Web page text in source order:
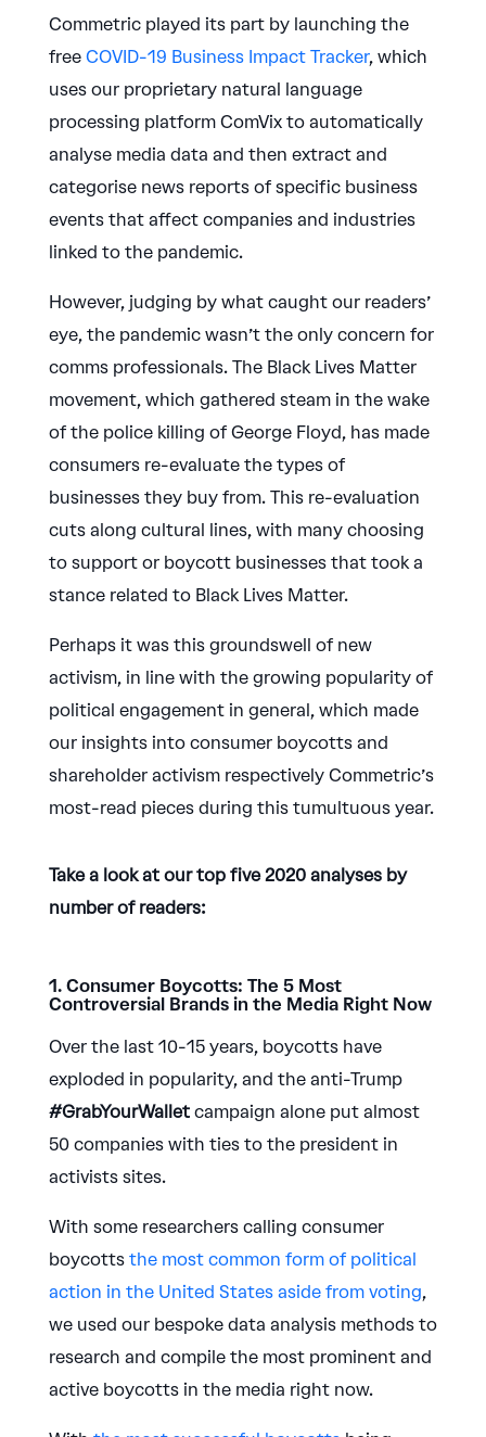
Commetric played its part by launching the
free COVID-19 Business Impact Tracker, which
uses our proprietary natural language
processing platform ComVix to automatically
analyse media data and then extract and
categorise news reports of specific business
events that affect companies and industries
linked to the pandemic.
However, judging by what caught our readers’
eye, the pandemic wasn’t the only concern for
comms professionals. The Black Lives Matter
movement, which gathered steam in the wake
of the police killing of George Floyd, has made
consumers re-evaluate the types of
businesses they buy from. This re-evaluation
cuts along cultural lines, with many choosing
to support or boycott businesses that took a
stance related to Black Lives Matter.
Perhaps it was this groundswell of new
activism, in line with the growing popularity of
political engagement in general, which made
our insights into consumer boycotts and
shareholder activism respectively Commetric’s
most-read pieces during this tumultuous year.
Take a look at our top five 2020 analyses by
number of readers:
1. Consumer Boycotts: The 5 Most
Controversial Brands in the Media Right Now
Over the last 10-15 years, boycotts have
exploded in popularity, and the anti-Trump
#GrabYourWalletcampaign alone put almost
50 companies with ties to the president in
activists sites.
With some researchers calling consumer
boycotts the most common form of political
action in the United States aside from voting,
we used our bespoke data analysis methods to
research and compile the most prominent and
active boycotts in the media right now.